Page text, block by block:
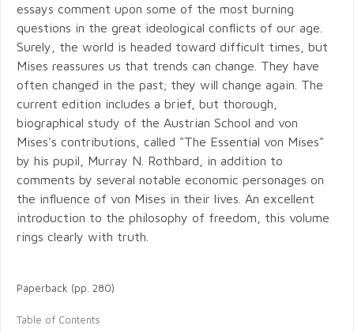
essays comment upon some of the most burning
questions in the great ideological conflicts of our age.
Surely, the world is headed toward difficult times, but
Mises reassures us that trends can change. They have
often changed in the past; they will change again. The
current edition includes a brief, but thorough,
biographical study of the Austrian School and von
Mises's contributions, called "The Essential von Mises"
by his pupil, Murray N. Rothbard, in addition to
comments by several notable economic personages on
the influence of von Mises in their lives. An excellent
introduction to the philosophy of freedom, this volume
rings clearly with truth.
Paperback (pp. 280)
Table of Contents